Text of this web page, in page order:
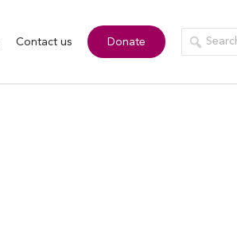
Contact us Donate